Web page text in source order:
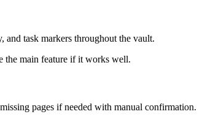
and task markers throughout the vault.
the main feature if it works well.
pages if needed with manual confirmation.